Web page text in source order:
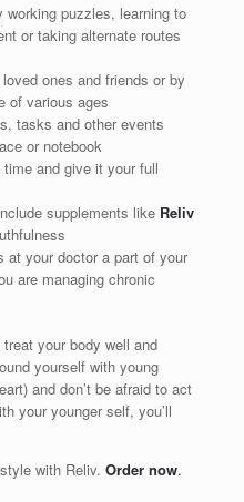
puzzles, learning to
or taking alternate routes
ones and friends or by
of various ages
tasks and other events
or notebook
and give it your full
supplements like Reliv
at your doctor a part of your
are managing chronic
your body well and
yourself with young
and don’t be afraid to act
your younger self, you’ll
with Reliv. Order now.